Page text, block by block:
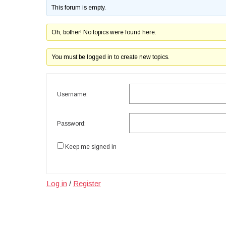
This forum is empty.
Oh, bother! No topics were found here.
You must be logged in to create new topics.
Username:
Password:
Keep me signed in
Log in / Register